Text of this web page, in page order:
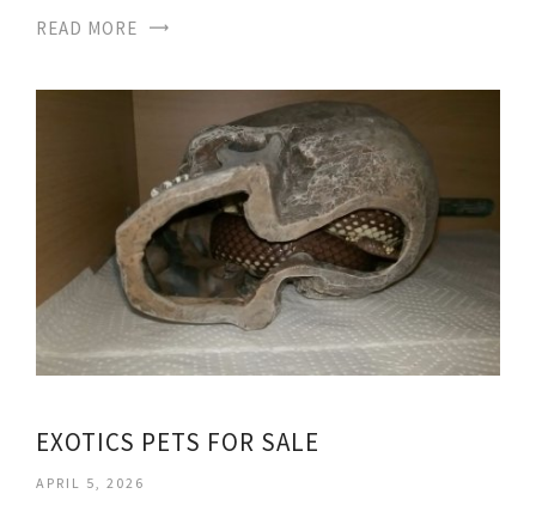
READ MORE
EXOTICS PETS FOR SALE
APRIL 5, 2026